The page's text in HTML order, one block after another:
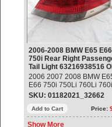
2006-2008 BMW E65 E66
750i Rear Right
Tail Light 63216938516
2006 2007 2008 BMW
E66 750i 750Li 760Li 760i
Rear Right Passenger Side
Tail Light Part#:
OEM OE
SKU: 01182021_32662
Add to Cart Price:
Show More